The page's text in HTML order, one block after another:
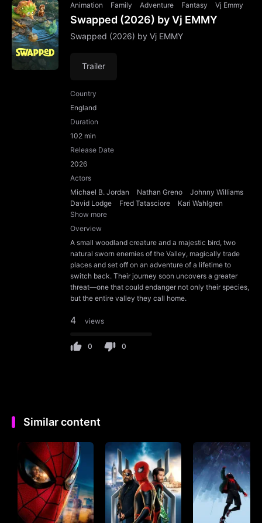
Animation Family Adventure Fantasy Vj Emmy
Swapped (2026) by Vj EMMY
Swapped (2026) by Vj EMMY
Trailer
Country
England
Duration
102 min
Release Date
2026
Actors
Michael B. Jordan
Nathan Greno
Johnny Williams
David Lodge
Fred Tatasciore
Kari Wahlgren
Show more
Overview
A small woodland creature and a majestic bird, two
natural sworn enemies of the Valley, magically trade
places and set off on an adventure of a lifetime to
switch back. Their journey soon uncovers a greater
threat—one that could endanger not only their species,
but the entire valley they call home.
4 views
0 0
Similar content